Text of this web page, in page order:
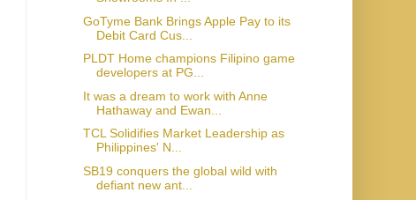
GoTyme Bank Brings Apple Pay to its
Debit Card Cus...
PLDT Home champions Filipino game
developers at PG...
It was a dream to work with Anne
Hathaway and Ewan...
TCL Solidifies Market Leadership as
Philippines' N...
SB19 conquers the global wild with
defiant new ant...